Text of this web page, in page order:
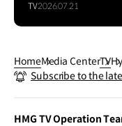
TV2026.07.21
HomeMedia CenterTV
Subscribe to the
HMG TV Operation